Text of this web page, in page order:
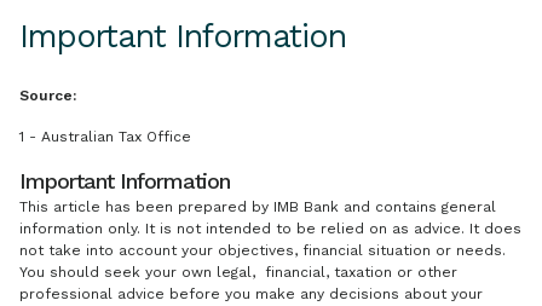
Important Information
Source:
1 - Australian Tax Office
Important Information
This article has been prepared by IMB Bank and contains general
information only. It is not intended to be relied on as advice. It does
not take into account your objectives, financial situation or needs.
You should seek your own legal, financial, taxation or other
professional advice before you make any decisions about your